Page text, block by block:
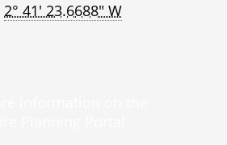
2° 41' 23.6688" W